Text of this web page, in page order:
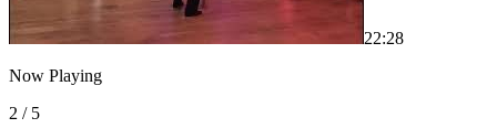
22:28
Now Playing
2 / 5